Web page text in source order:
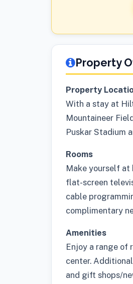
Property
Property
With a stay at
Mountaineer
Puskar Stadium
Rooms
Make yourself at
flat-screen
cable
complimentary
Amenities
Enjoy a range of
center.
and gift shops/